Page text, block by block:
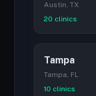
Austin, TX
20 clinics
Tampa
Tampa, FL
10 clinics